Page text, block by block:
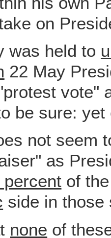
on
was held to
22 May
vote"
be sure:
not seem
as
percent of
side in those
none of